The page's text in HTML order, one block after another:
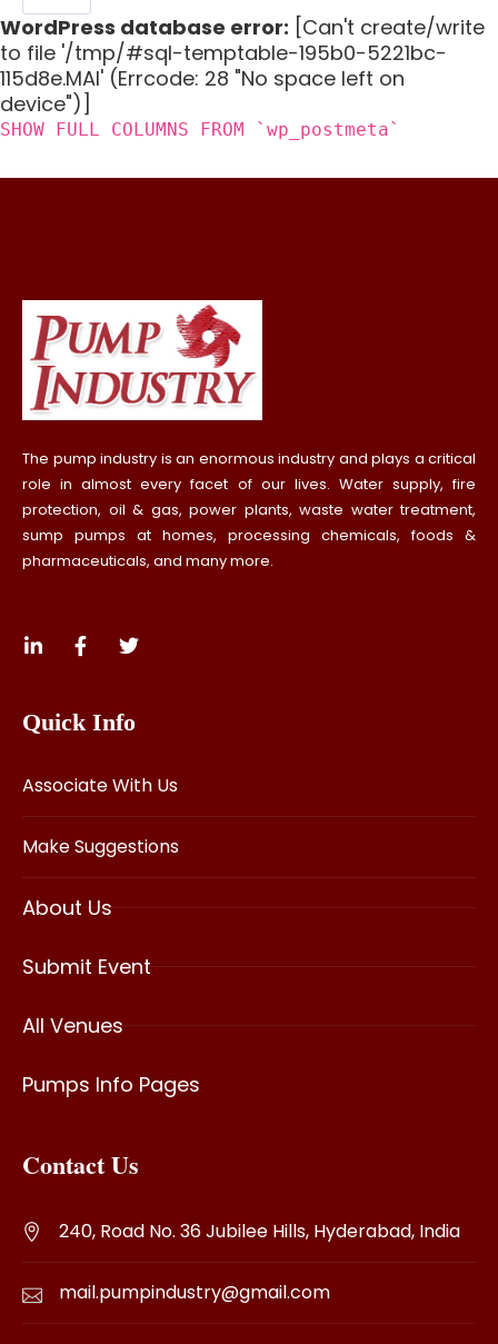
WordPress database error: [Can't create/write
to file '/tmp/#sql-temptable-195b0-5221bc-
115d8e.MAI' (Errcode: 28 "No space left on
device")]
SHOW FULL COLUMNS FROM `wp_postmeta`
The pump industry is an enormous industry and plays a critical
role in almost every facet of our lives. Water supply, fire
protection, oil & gas, power plants, waste water treatment,
sump pumps at homes, processing chemicals, foods &
pharmaceuticals, and many more.
Quick Info
Associate With Us
Make Suggestions
About Us
Submit Event
All Venues
Pumps Info Pages
Contact Us
240, Road No. 36 Jubilee Hills, Hyderabad, India
mail.pumpindustry@gmail.com